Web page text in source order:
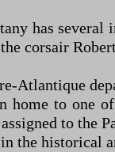
has
corsair
Atlantique
home to one
to the
the historical